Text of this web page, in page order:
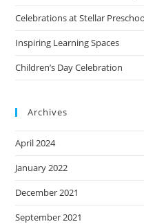
Celebrations at Stellar
Inspiring Learning Spaces
Children’s Day Celebration
Archives
April 2024
January 2022
December 2021
September 2021